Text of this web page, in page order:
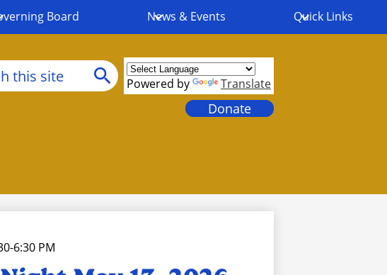
Board News & Events Quick Links
Donate
Powered by Translate
Search
6:30 PM